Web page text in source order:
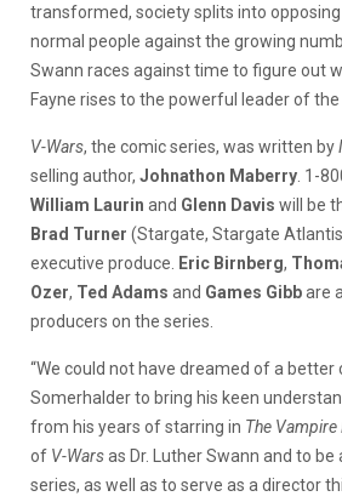
transformed, society splits into
normal people against the growing
Swann races against time to figure out
Fayne rises to the powerful leader of the
V-Wars, the comic series, was written by
selling author, Johnathon Maberry . 1-
William Laurin and Glenn Davis will be
Brad Turner (Stargate, Stargate
executive produce.
Eric Birnberg,
Ozer, Ted Adams and Games Gibbare
producers on the series.
“We could not have dreamed of a better
Somerhalder to bring his keen
from his years of starring in The Vampire
of V-Warsas Dr. Luther Swann and to
series, as well as to serve as a director